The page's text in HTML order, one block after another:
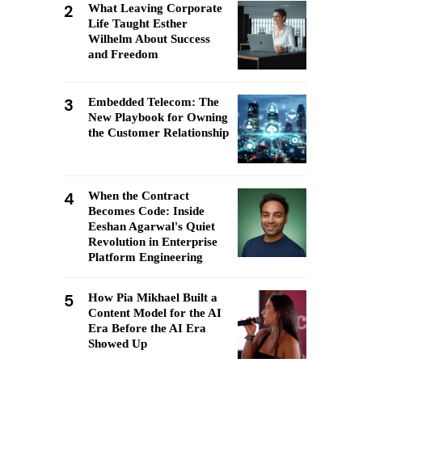
2
What Leaving Corporate
Life Taught Esther
Wilhelm About Success
and Freedom
3
Embedded Telecom: The
New Playbook for Owning
the Customer Relationship
4
When the Contract
Becomes Code: Inside
Eeshan Agarwal's Quiet
Revolution in Enterprise
Platform Engineering
5
How Pia Mikhael Built a
Content Model for the AI
Era Before the AI Era
Showed Up